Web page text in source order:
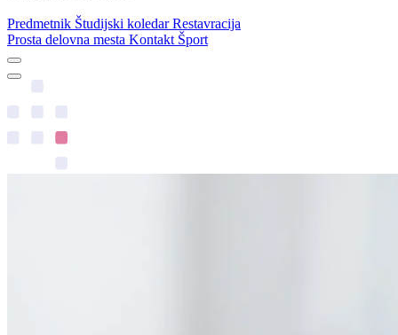
Predmetnik Študijski koledarRestavracija
Prosta delovna mesta Kontakt Šport